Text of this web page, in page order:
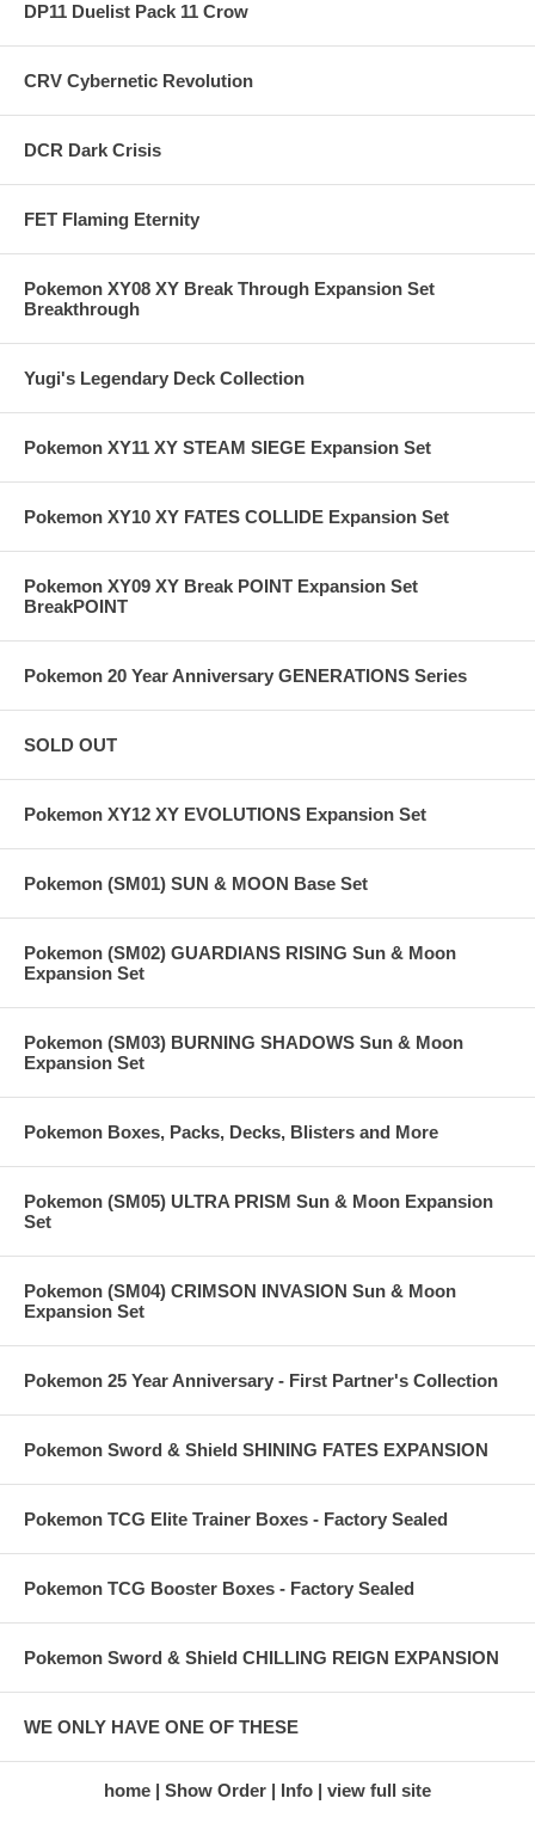
DP11 Duelist Pack 11 Crow
CRV Cybernetic Revolution
DCR Dark Crisis
FET Flaming Eternity
Pokemon XY08 XY Break Through Expansion Set
Breakthrough
Yugi's Legendary Deck Collection
Pokemon XY11 XY STEAM SIEGE Expansion Set
Pokemon XY10 XY FATES COLLIDE Expansion Set
Pokemon XY09 XY Break POINT Expansion Set
BreakPOINT
Pokemon 20 Year Anniversary GENERATIONS Series
SOLD OUT
Pokemon XY12 XY EVOLUTIONS Expansion Set
Pokemon (SM01) SUN & MOON Base Set
Pokemon (SM02) GUARDIANS RISING Sun & Moon
Expansion Set
Pokemon (SM03) BURNING SHADOWS Sun & Moon
Expansion Set
Pokemon Boxes, Packs, Decks, Blisters and More
Pokemon (SM05) ULTRA PRISM Sun & Moon Expansion
Set
Pokemon (SM04) CRIMSON INVASION Sun & Moon
Expansion Set
Pokemon 25 Year Anniversary - First Partner's Collection
Pokemon Sword & Shield SHINING FATES EXPANSION
Pokemon TCG Elite Trainer Boxes - Factory Sealed
Pokemon TCG Booster Boxes - Factory Sealed
Pokemon Sword & Shield CHILLING REIGN EXPANSION
WE ONLY HAVE ONE OF THESE
home Show Order Info view full site